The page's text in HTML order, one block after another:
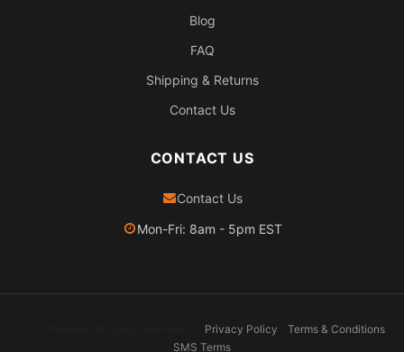
Blog
FAQ
Shipping & Returns
Contact Us
CONTACT US
Contact Us
Mon-Fri: 8am - 5pm EST
Privacy Policy
Terms & Conditions
SMS Terms